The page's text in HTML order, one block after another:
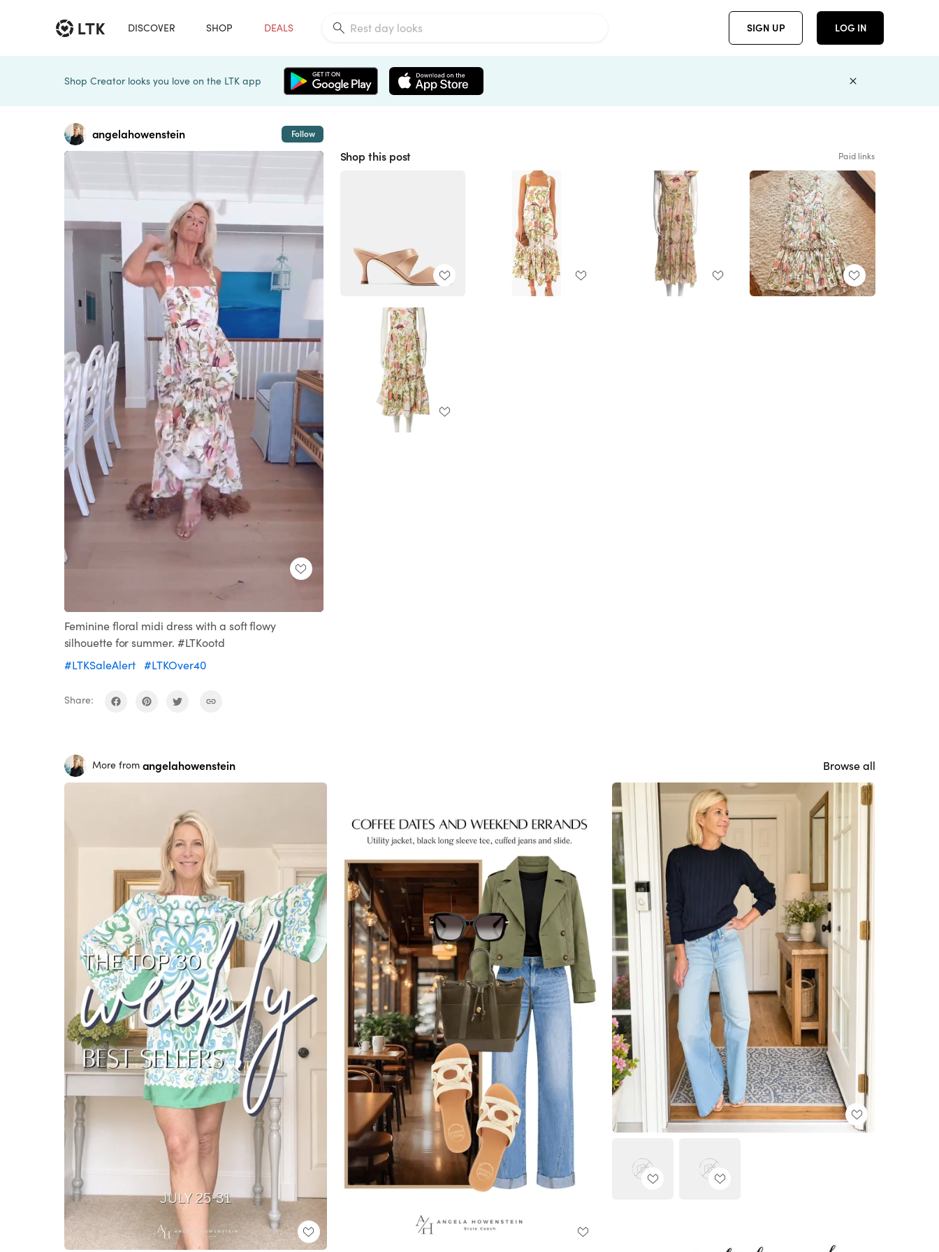
DISCOVER SHOP DEALS SIGN UP LOG IN
Shop Creator looks you love on the LTK app
angelahowenstein Follow
Unmute
Feminine floral midi dress with a soft flowy
silhouette for summer. #LTKootd
#LTKSaleAlert
#LTKOver40
Share:
Shop this post Paid links
More from angelahowenstein Browse all